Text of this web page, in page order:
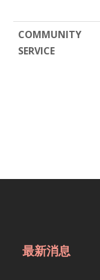
COMMUNITY
SERVICE
最新消息